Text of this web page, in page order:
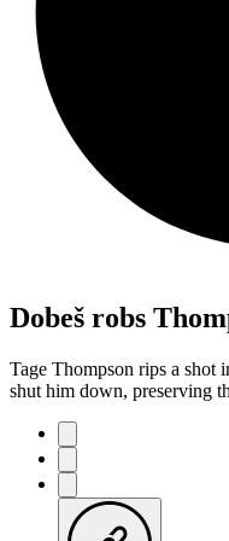
Dobeš robs
Tage Thompson rips a shot
shut him down, preserving